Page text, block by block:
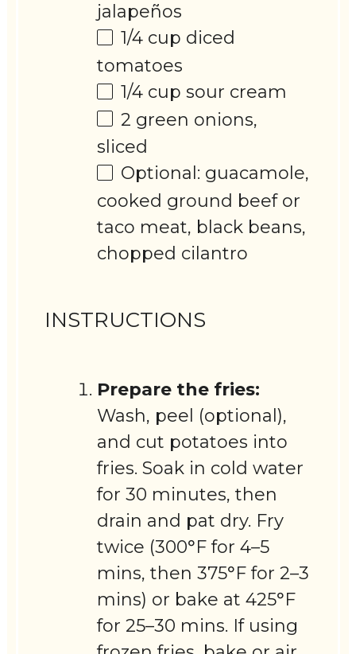
jalapeños
1/4 cup diced
tomatoes
1/4 cup sour cream
2 green onions,
sliced
Optional: guacamole,
cooked ground beef or
taco meat, black beans,
chopped cilantro
INSTRUCTIONS
Prepare the fries:
Wash, peel (optional),
and cut potatoes into
fries. Soak in cold water
for 30 minutes, then
drain and pat dry. Fry
twice (300°F for 4–5
mins, then 375°F for 2–3
mins) or bake at 425°F
for 25–30 mins. If using